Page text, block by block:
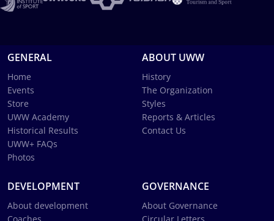
GENERAL
Home
Events
Store
UWW Academy
Historical Results
UWW+ FAQs
Photos
ABOUT UWW
History
The Organization
Styles
Reports & Articles
Contact Us
DEVELOPMENT
About development
GOVERNANCE
About Governance